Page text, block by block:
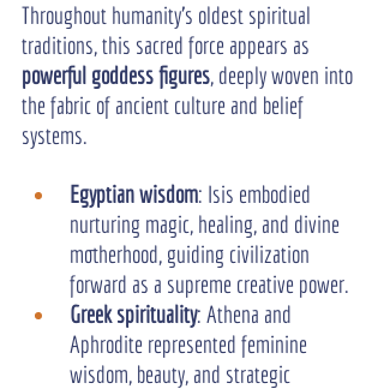
Throughout humanity's oldest spiritual
traditions, this sacred force appears as
powerful goddess figures, deeply woven into
the fabric of ancient culture and belief
systems.
Egyptian wisdom: Isis embodied
nurturing magic, healing, and divine
motherhood, guiding civilization
forward as a supreme creative power.
Greek spirituality: Athena and
Aphrodite represented feminine
wisdom, beauty, and strategic